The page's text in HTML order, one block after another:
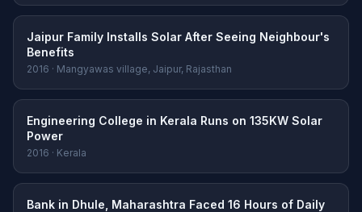
Jaipur Family Installs Solar After Seeing Neighbour's
Benefits
2016 · Mangyawas village, Jaipur, Rajasthan
Engineering College in Kerala Runs on 135KW Solar
Power
2016 · Kerala
Bank in Dhule, Maharashtra Faced 16 Hours of Daily